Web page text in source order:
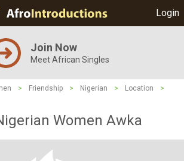
Login
Join Now
Meet African Singles
> Friendship > Nigerian > Location
>
Women Awka